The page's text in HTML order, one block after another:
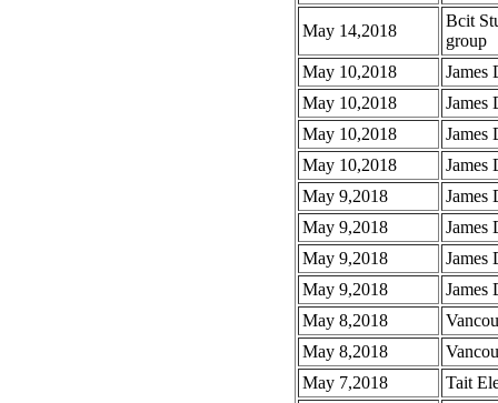
May 14,2018
Bcit
group
May 10,2018
James
May 10,2018
James
May 10,2018
James
May 10,2018
James
May 9,2018
James
May 9,2018
James
May 9,2018
James
May 9,2018
James
May 8,2018
May 8,2018
May 7,2018
Tait